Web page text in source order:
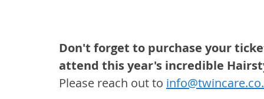
Don't forget to purchase your
attend this year's incredible
Please reach out to